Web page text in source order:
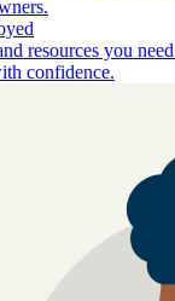
resources you
confidence.